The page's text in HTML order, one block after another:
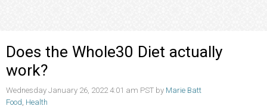
Does the Whole30 Diet actually
work?
Wednesday January 26, 2022 4:01 am PST by Marie Batt
Food, Health